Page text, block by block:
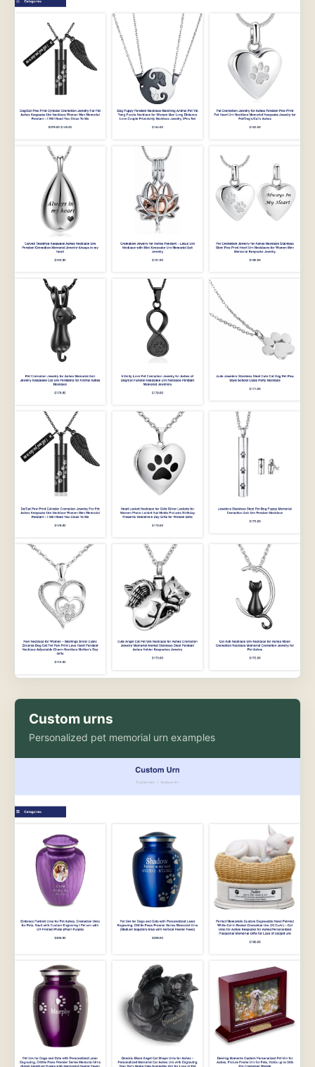
Custom urns
Personalized pet memorial urn examples